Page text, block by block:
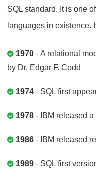
SQL standard. It is one
languages in existence.
1970 - A relational
by Dr. Edgar F. Codd
1974 - SQL first
1978 - IBM released
1986 - IBM released
1989 - SQL first